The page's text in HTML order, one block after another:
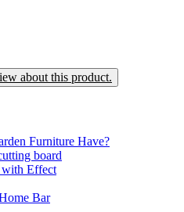
about this product.
Furniture Have?
board
with Effect
Bar